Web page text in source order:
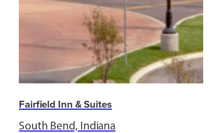
Fairfield Inn & Suites
South Bend, Indiana